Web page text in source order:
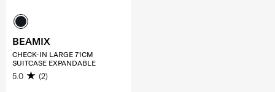
BEAMIX
CHECK-IN LARGE 71CM
SUITCASE EXPANDABLE
5.0 (2)